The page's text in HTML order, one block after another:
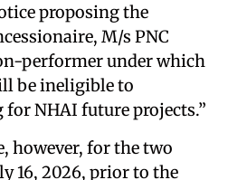
proposing the
M/s PNC
performer under which
be ineligible to
NHAI future projects.”
however, for the two
16, 2026, prior to the